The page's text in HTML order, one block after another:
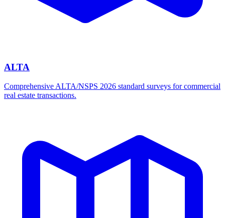
ALTA
Comprehensive ALTA/NSPS 2026 standard surveys for commercial
real estate transactions.